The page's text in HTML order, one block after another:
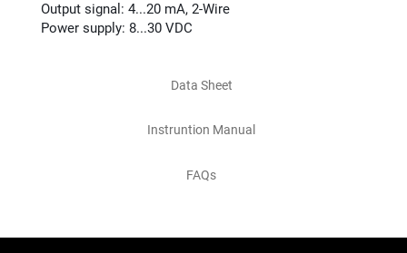
Output signal: 4...20 mA, 2-Wire
Power supply: 8...30 VDC
Data Sheet
Instruntion Manual
FAQs